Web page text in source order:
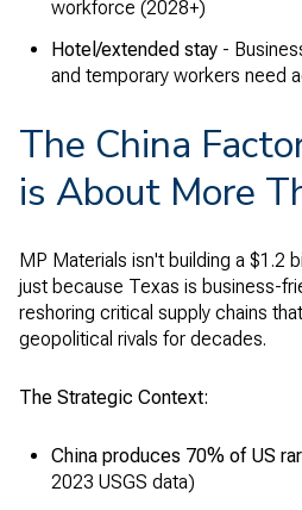
workforce (2028+)
Hotel/extended stay-
and temporary workers need
The China
is About More
MP Materials isn't building a $1.2
just because Texas is business-
reshoring critical supply chains
geopolitical rivals for decades.
The Strategic Context:
China produces 70% of US
2023 USGS data)